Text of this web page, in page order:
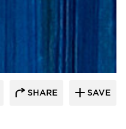
Systems, Inc.
SHARE SAVE